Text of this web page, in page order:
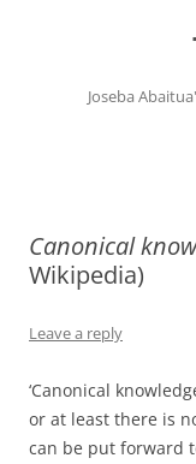
Joseba
Canonical
Wikipedia)
Leave a reply
‘Canonical
or at least there is
can be put forward